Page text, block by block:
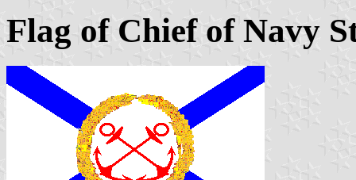
Flag of Chief of Navy